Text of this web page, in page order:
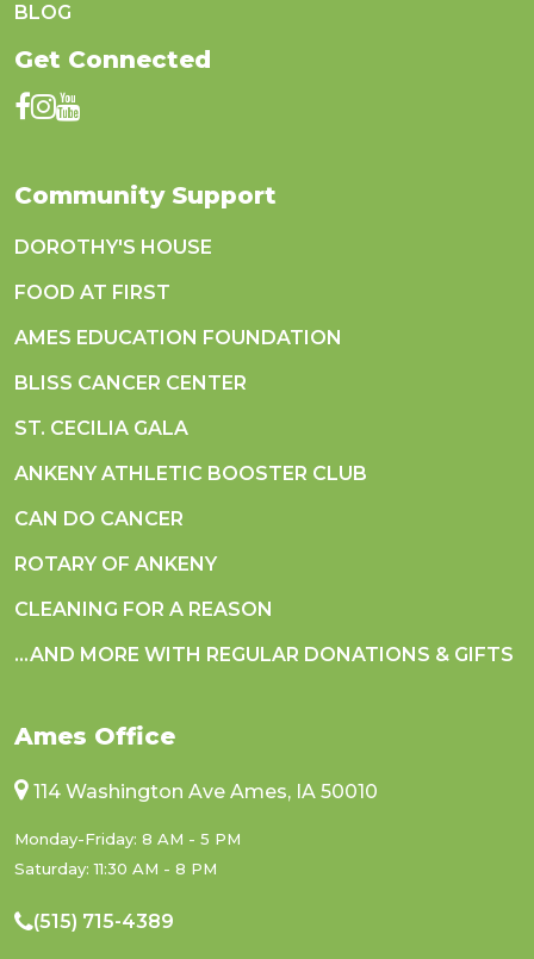
BLOG
Get Connected
Community Support
DOROTHY'S HOUSE
FOOD AT FIRST
AMES EDUCATION FOUNDATION
BLISS CANCER CENTER
ST. CECILIA GALA
ANKENY ATHLETIC BOOSTER CLUB
CAN DO CANCER
ROTARY OF ANKENY
CLEANING FOR A REASON
...AND MORE WITH REGULAR DONATIONS & GIFTS
Ames Office
114 Washington Ave Ames, IA 50010
Monday-Friday: 8 AM - 5 PM
Saturday: 11:30 AM - 8 PM
(515) 715-4389